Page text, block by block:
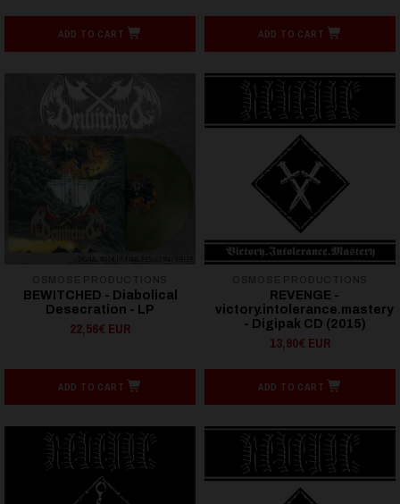
ADD TO CART ADD TO CART
BEWITCHED - Diabolical
Desecration - LP
22,56€ EUR
ADD TO CART
REVENGE -
victory.intolerance.mastery
- Digipak CD (2015)
13,90€ EUR
ADD TO CART